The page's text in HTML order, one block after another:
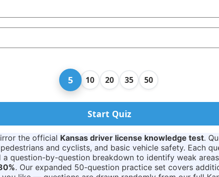
5 10 20 35 50
Start Quiz
the official Kansas driver license knowledge test.
and cyclists, and basic vehicle safety.
question-by-question breakdown to identify weak
. Our expanded 50-question practice set covers